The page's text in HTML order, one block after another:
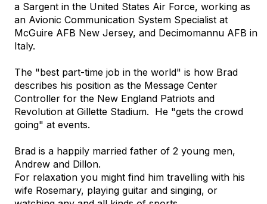
a Sargent in the United States Air Force, working as
an Avionic Communication System Specialist at
McGuire AFB New Jersey, and Decimomannu AFB in
Italy.
The "best part-time job in the world" is how Brad
describes his position as the Message Center
Controller for the New England Patriots and
Revolution at Gillette Stadium. He "gets the crowd
going" at events.
Brad is a happily married father of 2 young men,
Andrew and Dillon.
For relaxation you might find him travelling with his
wife Rosemary, playing guitar and singing, or